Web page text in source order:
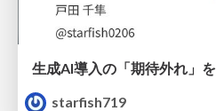
starfish719